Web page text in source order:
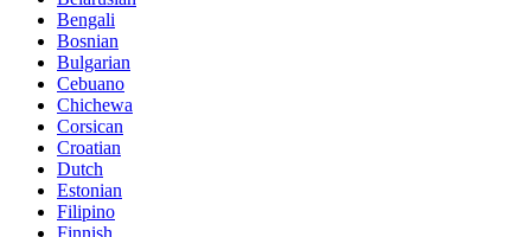
Bengali
Bosnian
Bulgarian
Cebuano
Chichewa
Corsican
Croatian
Dutch
Estonian
Filipino